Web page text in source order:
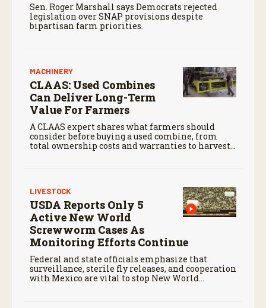
Sen. Roger Marshall says Democrats rejected
legislation over SNAP provisions despite
bipartisan farm priorities.
MACHINERY
CLAAS: Used Combines
Can Deliver Long-Term
Value For Farmers
A CLAAS expert shares what farmers should
consider before buying a used combine, from
total ownership costs and warranties to harvest
LIVESTOCK
USDA Reports Only 5
Active New World
Screwworm Cases As
Monitoring Efforts Continue
Federal and state officials emphasize that
surveillance, sterile fly releases, and cooperation
with Mexico are vital to stop New World